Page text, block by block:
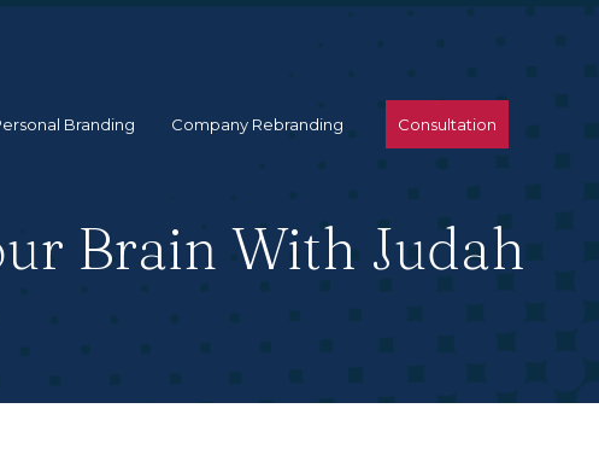
Branding Company Rebranding Consultation
Brain With Judah